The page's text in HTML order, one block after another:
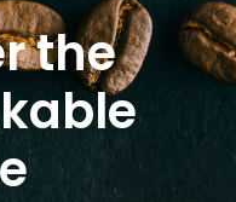
the